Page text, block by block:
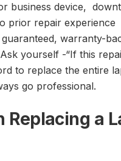
business device,
prior repair experience
warranty-
Ask yourself -“If this
to replace the entire
go professional.
Replacing a